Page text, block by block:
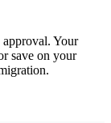
Your
save on your